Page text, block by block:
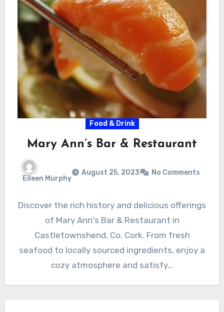
Food & Drink
Mary Ann’s Bar & Restaurant
Eileen Murphy
August 25, 2023 No Comments
Discover the rich history and delicious offerings
of Mary Ann's Bar & Restaurant in
Castletownshend, Co. Cork. From fresh
seafood to locally sourced ingredients, enjoy a
cozy atmosphere and satisfy…